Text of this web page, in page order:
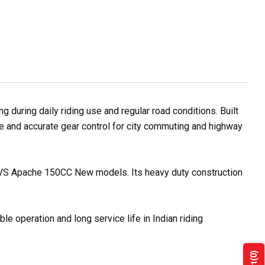
during daily riding use and regular road conditions. Built
accurate gear control for city commuting and highway
Apache 150CC New models. Its heavy duty construction
operation and long service life in Indian riding
(0)